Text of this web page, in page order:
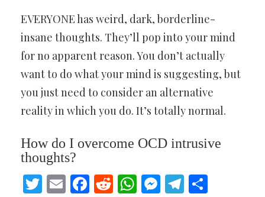
EVERYONE has weird, dark, borderline-
insane thoughts. They’ll pop into your mind
for no apparent reason. You don’t actually
want to do what your mind is suggesting, but
you just need to consider an alternative
reality in which you do. It’s totally normal.
How do I overcome OCD intrusive
thoughts?
Twitter
EmailFacebook
Reddit
WhatsApp
Messenger
Telegram